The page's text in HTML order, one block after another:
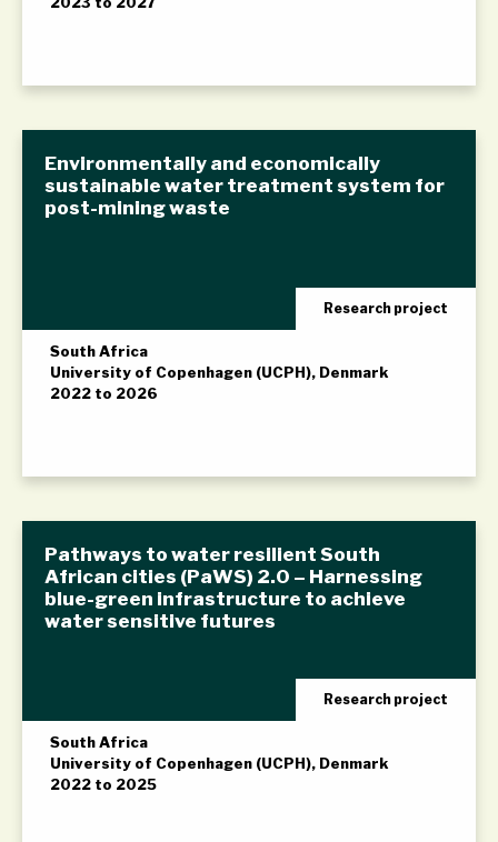
Environmentally and economically
sustainable water treatment system for
post-mining waste
Research project
South Africa
University of Copenhagen (UCPH), Denmark
2022 to 2026
Pathways to water resilient South
African cities (PaWS) 2.0 – Harnessing
blue-green infrastructure to achieve
water sensitive futures
Research project
South Africa
University of Copenhagen (UCPH), Denmark
2022 to 2025